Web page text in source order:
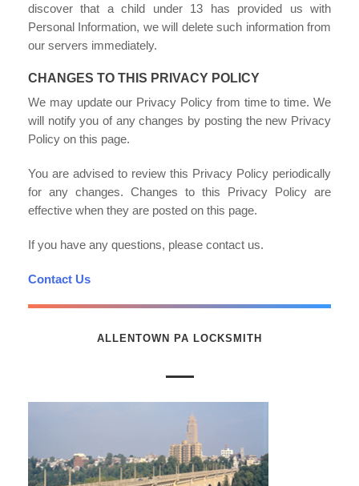
discover that a child under 13 has provided us with
Personal Information, we will delete such information from
our servers immediately.
CHANGES TO THIS PRIVACY POLICY
We may update our Privacy Policy from time to time. We
will notify you of any changes by posting the new Privacy
Policy on this page.
You are advised to review this Privacy Policy periodically
for any changes. Changes to this Privacy Policy are
effective when they are posted on this page.
If you have any questions, please contact us.
Contact Us
ALLENTOWN PA LOCKSMITH